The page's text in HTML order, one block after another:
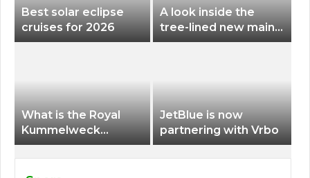
Best solar eclipse
cruises for 2026
A look inside the
tree-lined new main
terminal at Portland
What is the Royal
Kummelweck
sandwich on Royal
Caribbean ships?
JetBlue is now
partnering with Vrbo